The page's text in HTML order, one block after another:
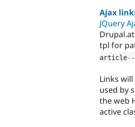
Ajax
JQuery
tpl for
article--
Links
used by
the web
active